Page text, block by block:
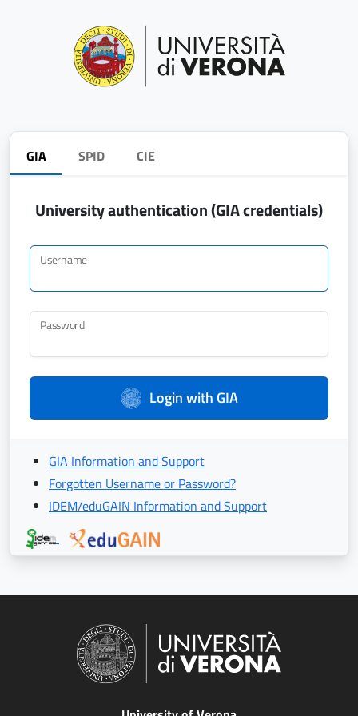
GIA SPID CIE
University authentication (GIA credentials)
Username
Password
Login with GIA
GIA Information and Support
Forgotten Username or Password?
IDEM/eduGAIN Information and Support